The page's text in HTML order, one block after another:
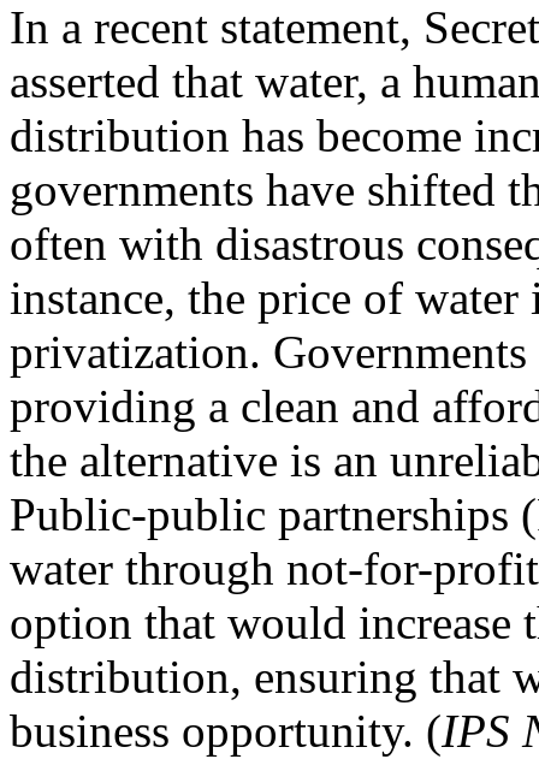
In a recent statement,
asserted that water, a
distribution has become
governments have shifted
often with disastrous
instance, the price of water
privatization.
providing a clean and
the alternative is an
Public-public partnerships
water through not-for-
option that would increase
distribution, ensuring that
business opportunity. (IPS